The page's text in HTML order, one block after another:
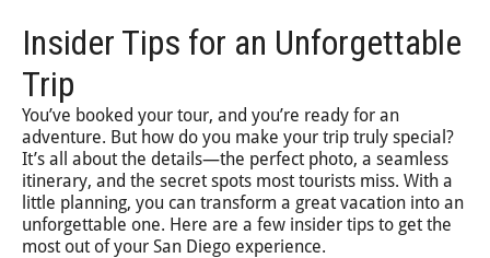
Insider Tips for an Unforgettable
Trip
You’ve booked your tour, and you’re ready for an
adventure. But how do you make your trip truly special?
It’s all about the details—the perfect photo, a seamless
itinerary, and the secret spots most tourists miss. With a
little planning, you can transform a great vacation into an
unforgettable one. Here are a few insider tips to get the
most out of your San Diego experience.